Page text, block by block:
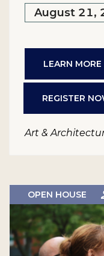
August 21,
LEARN MORE
REGISTER
Art &
OPEN HOUSE